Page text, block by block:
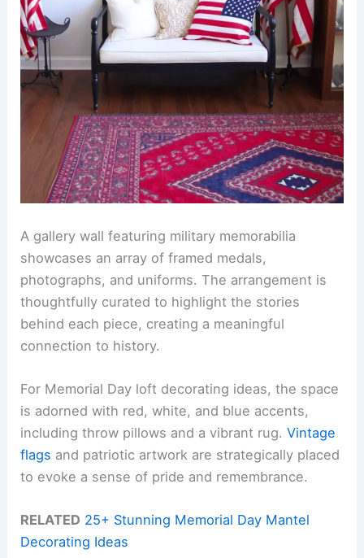
A gallery wall featuring military memorabilia
showcases an array of framed medals,
photographs, and uniforms. The arrangement is
thoughtfully curated to highlight the stories
behind each piece, creating a meaningful
connection to history.
For Memorial Day loft decorating ideas, the space
is adorned with red, white, and blue accents,
including throw pillows and a vibrant rug.Vintage
flags and patriotic artwork are strategically placed
to evoke a sense of pride and remembrance.
RELATED 25+ Stunning Memorial Day Mantel
Decorating Ideas